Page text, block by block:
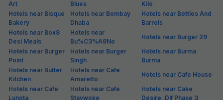
Hotels in Golf Course Extension, Gurgaon
Golf Course Extension is among the most preferred localities of
Gurgaon. Crowded with people from various backgrounds and
ethnicities, Golf Course Extension is famous for its quick connectivity
from all parts of the city. Besides, Golf Course Extension has a good
number of budget & premium hotels, eateries and shopping options
for keeping the visitors busy. If you're looking for hotels in Golf Course
Extension, FabHotels is among the top choices as it is not only at
prime locations, but also offers standardised stay at budget prices.
From spick and span rooms to unlimited free Wi-Fi and hot breakfast,
all FabHotels in Golf Course Extension ensure a hassle-free